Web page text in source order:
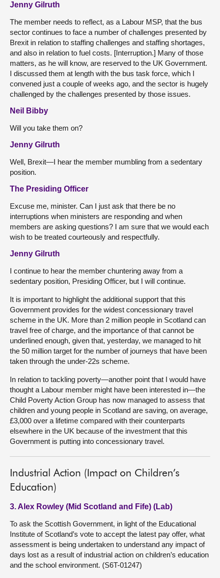
Jenny Gilruth
The member needs to reflect, as a Labour MSP, that the bus
sector continues to face a number of challenges presented by
Brexit in relation to staffing challenges and staffing shortages,
and also in relation to fuel costs. [Interruption.] Many of those
matters, as he will know, are reserved to the UK Government.
I discussed them at length with the bus task force, which I
convened just a couple of weeks ago, and the sector is hugely
challenged by the challenges presented by those issues.
Neil Bibby
Will you take them on?
Jenny Gilruth
Well, Brexit—I hear the member mumbling from a sedentary
position.
The Presiding Officer
Excuse me, minister. Can I just ask that there be no
interruptions when ministers are responding and when
members are asking questions? I am sure that we would each
wish to be treated courteously and respectfully.
Jenny Gilruth
I continue to hear the member chuntering away from a
sedentary position, Presiding Officer, but I will continue.
It is important to highlight the additional support that this
Government provides for the widest concessionary travel
scheme in the UK. More than 2 million people in Scotland can
travel free of charge, and the importance of that cannot be
underlined enough, given that, yesterday, we managed to hit
the 50 million target for the number of journeys that have been
taken through the under-22s scheme.
In relation to tackling poverty—another point that I would have
thought a Labour member might have been interested in—the
Child Poverty Action Group has now managed to assess that
children and young people in Scotland are saving, on average,
£3,000 over a lifetime compared with their counterparts
elsewhere in the UK because of the investment that this
Government is putting into concessionary travel.
Industrial Action (Impact on Children’s
Education)
3. Alex Rowley (Mid Scotland and Fife) (Lab)
To ask the Scottish Government, in light of the Educational
Institute of Scotland’s vote to accept the latest pay offer, what
assessment is being undertaken to understand any impact of
days lost as a result of industrial action on children’s education
and the school environment. (S6T-01247)